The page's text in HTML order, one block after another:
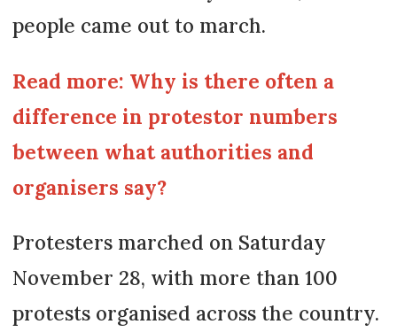
people came out to march.
Read more: Why is there often a
difference in protestor numbers
between what authorities and
organisers say?
Protesters marched on Saturday
November 28, with more than 100
protests organised across the country.